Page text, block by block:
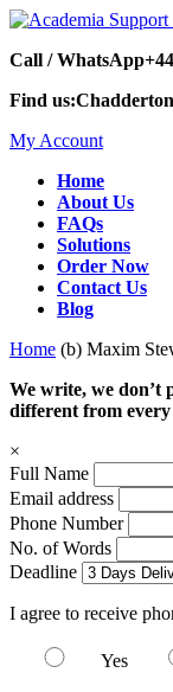
Call / WhatsApp
Find us:
My Account
Home
About Us
FAQs
Solutions
Order Now
Contact Us
Blog
Home (b) Maxim
We write, we don’t
different from
×
Full Name
Email address
Phone Number
No. of Words
Deadline
I agree to receive
Yes